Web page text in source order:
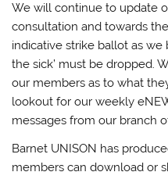
We will continue to update
consultation and towards
indicative strike ballot as we
the sick’ must be dropped.
our members as to what
lookout for our weekly
messages from our branch
Barnet UNISON has
members can download or